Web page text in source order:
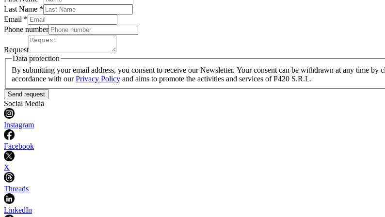
Last Name *
Email *
Phone number
Request
Data protection
By submitting your email address, you consent to receive our Newsletter. Your consent can be withdrawn at any time
accordance with ourPrivacy Policy and aims to promote the activities and services of P420 S.R.L.
Send request
Social Media
Instagram
Facebook
X
Threads
LinkedIn